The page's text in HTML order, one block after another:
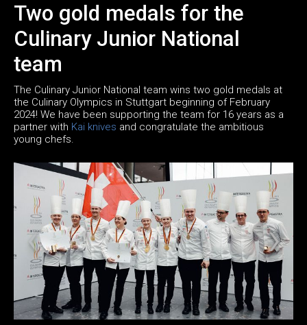
Two gold medals for the
Culinary Junior National
team
The Culinary Junior National team wins two gold medals at
the Culinary Olympics in Stuttgart beginning of February
2024! We have been supporting the team for 16 years as a
partner with Kai knives and congratulate the ambitious
young chefs.